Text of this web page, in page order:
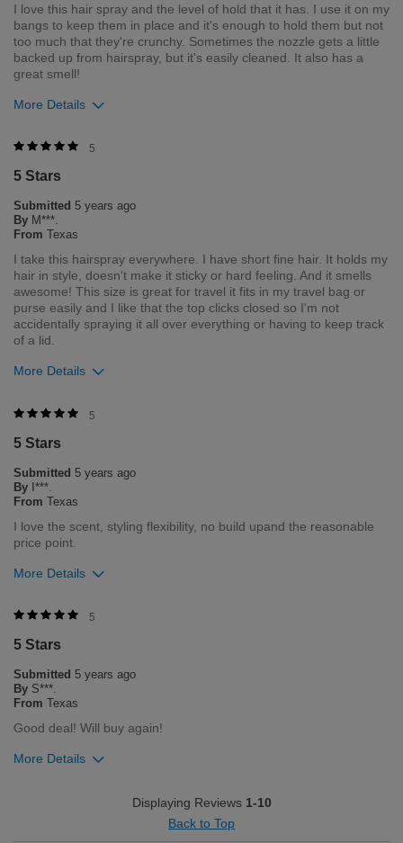
I love this hair spray and the level of hold that it has. I use it on my
bangs to keep them in place and it's enough to hold them but not
too much that they're crunchy. Sometimes the nozzle gets a little
backed up from hairspray, but it's easily cleaned. It also has a
great smell!
More Details
Was this review helpful to you?
0
Flag this review
5
5 Stars
Submitted 5 years ago
By M***.
From Texas
I take this hairspray everywhere. I have short fine hair. It holds my
hair in style, doesn't make it sticky or hard feeling. And it smells
awesome! This size is great for travel it fits in my travel bag or
purse easily and I like that the top clicks closed so I'm not
accidentally spraying it all over everything or having to keep track
of a lid.
More Details
Was this review helpful to you?
0
Flag this review
5
5 Stars
Submitted 5 years ago
By I***.
From Texas
I love the scent, styling flexibility, no build upand the reasonable
price point.
More Details
Was this review helpful to you?
0
Flag this review
5
5 Stars
Submitted 5 years ago
By S***.
From Texas
Good deal! Will buy again!
More Details
Was this review helpful to you?
Displaying Reviews 1-10
Back to Top